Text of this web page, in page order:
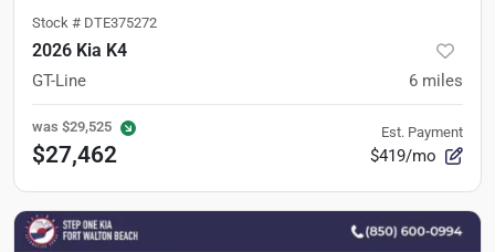
Stock # DTE375272
2026 Kia K4
GT-Line 6 miles
was $29,525
$27,462
Est. Payment
$419/mo